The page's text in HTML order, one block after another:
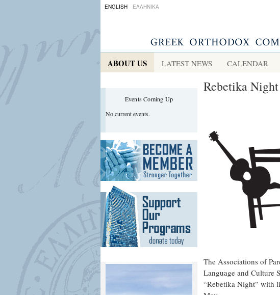
ENGLISH ΕΛΛΗΝΙΚΑ
ABOUT US LATEST NEWS CALENDAR
Events Coming Up
No current events.
Rebetika Night
The Associations of
Language and Culture
“Rebetika Night” with